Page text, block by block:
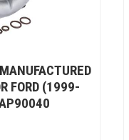
FORD (1999-